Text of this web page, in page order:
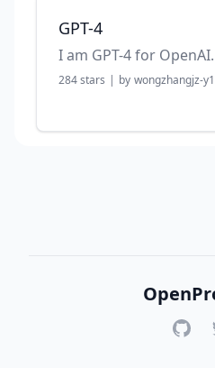
GPT-4
I am GPT-4 for OpenAI.
284stars | by wongzhangjz-